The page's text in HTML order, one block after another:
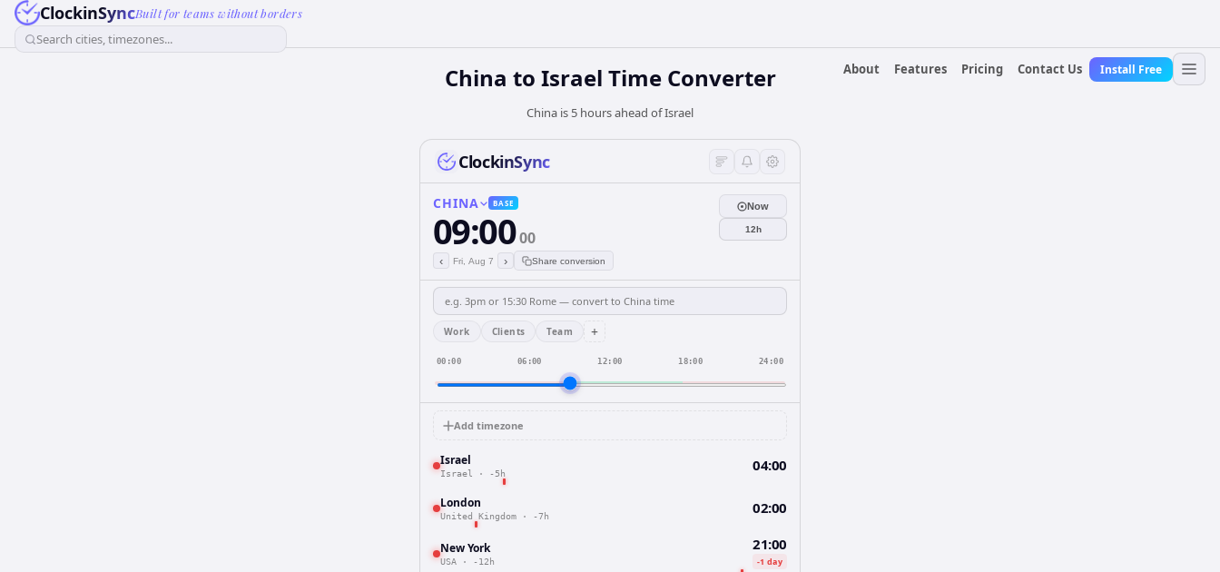
ClockinSyncBuilt for teams without borders
Search cities, timezones...
About
Features Pricing Contact Us Install Free
China to Israel Time Converter
China is 5 hours ahead of Israel
ClockinSync
CHINA BASE
09:0000
‹ Fri, Aug 7 › Share conversion
Now
12h
Work Clients Team +
00:00 06:00 12:00 18:00 24:00
Add timezone
Israel
Israel · -5h 04:00
London
United Kingdom · -7h 02:00
New York
USA · -12h
21:00
-1 day